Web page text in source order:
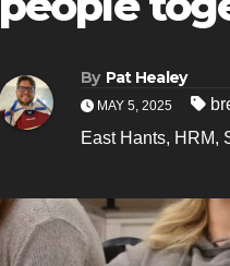
By Pat Healey
MAY 5, 2025
East Hants, HRM,